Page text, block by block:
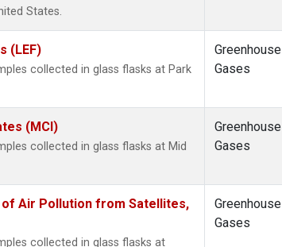
States.
(LEF)
collected in glass flasks at Park
Greenhouse
Gases
(MCI)
collected in glass flasks at Mid
Greenhouse
Gases
of Air Pollution from Satellites,
collected in glass flasks at
Greenhouse
Gases